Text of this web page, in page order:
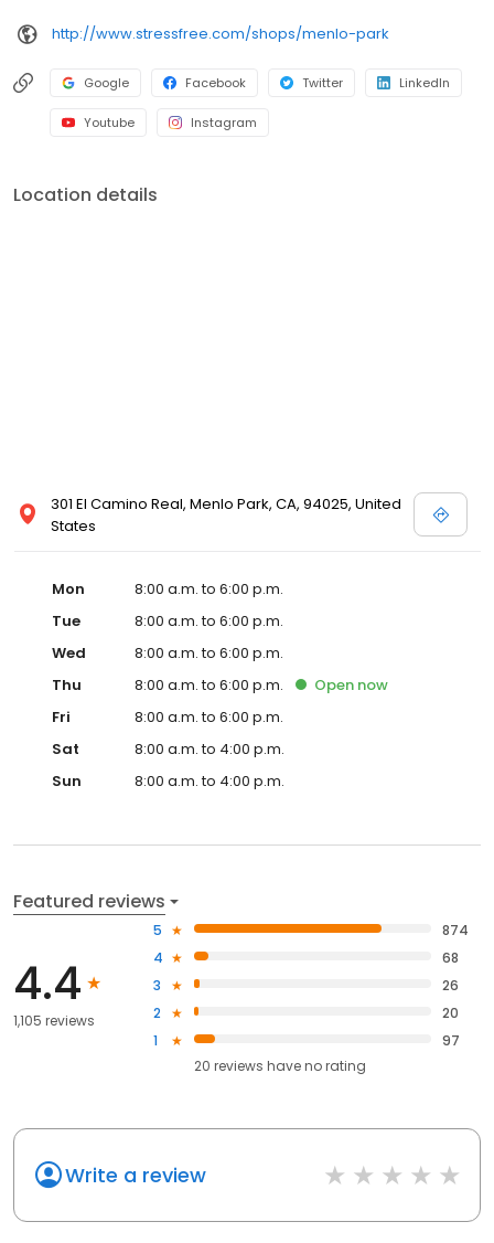
http://www.stressfree.com/shops/menlo-park
Google Facebook Twitter LinkedIn
Youtube Instagram
Location details
301 El Camino Real, Menlo Park, CA, 94025, United
States
Mon
8:00 a.m. to 6:00 p.m.
Tue
8:00 a.m. to 6:00 p.m.
Wed
8:00 a.m. to 6:00 p.m.
Thu
8:00 a.m. to 6:00 p.m. Open now
Fri
8:00 a.m. to 6:00 p.m.
Sat
8:00 a.m. to 4:00 p.m.
Sun
8:00 a.m. to 4:00 p.m.
Featured reviews
4.4
1,105 reviews
5
874
4
68
3
26
2
20
1
97
20 reviews haveno rating
Write a review